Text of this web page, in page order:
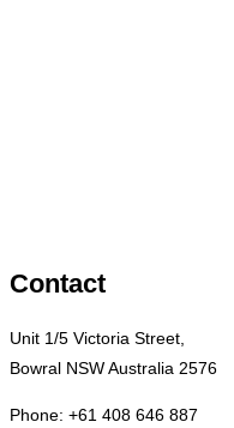
Contact
Unit 1/5 Victoria Street,
Bowral NSW Australia 2576
Phone: +61 408 646 887